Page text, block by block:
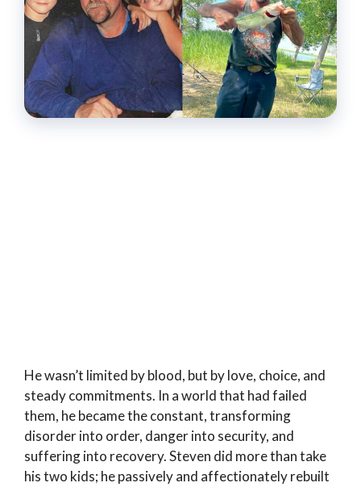
He wasn’t limited by blood, but by love, choice, and
steady commitments. In a world that had failed
them, he became the constant, transforming
disorder into order, danger into security, and
suffering into recovery. Steven did more than take
his two kids; he passively and affectionately rebuilt